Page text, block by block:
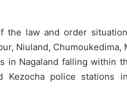
the law and order
Niuland, Chumoukedima,
in Nagaland falling within
Kezocha police stations